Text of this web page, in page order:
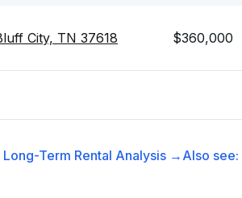
City, TN 37618 $360,000
Long-Term Rental Analysis → Also see: